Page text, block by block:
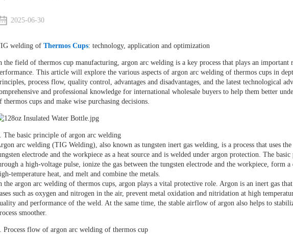
2025-06-30
welding of Thermos Cups: technology, application and optimization
the field of thermos cup manufacturing, argon arc welding is a key process that plays an important
This article will explore the various aspects of argon arc welding of thermos cups in
process flow, quality control, advantages and disadvantages, and the latest technological
and professional knowledge for international wholesale buyers to help them better
thermos cups and make wise purchasing decisions.
The basic principle of argon arc welding
arc welding (TIG Welding), also known as tungsten inert gas welding, is a process that uses the
electrode and the workpiece as a heat source and is welded under argon protection. The
a high-voltage pulse, ionize the gas between the tungsten electrode and the workpiece, form a
temperature heat, and melt and combine the metals.
the argon arc welding of thermos cups, argon plays a vital protective role. Argon is an inert gas
such as oxygen and nitrogen in the air, prevent metal oxidation and nitridation at high
and performance of the weld. At the same time, the stable airflow of argon also helps to
smoother.
Process flow of argon arc welding of thermos cup